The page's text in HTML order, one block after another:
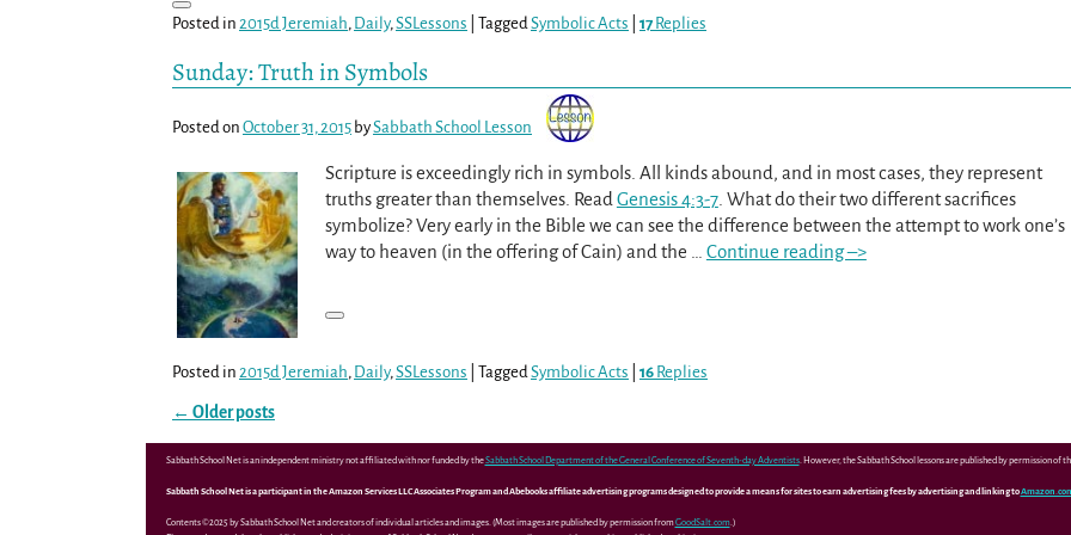
Posted in 2015d Jeremiah, Daily,SSLessons TaggedSymbolic Acts 17 Replies
Sunday: Truth in Symbols
Posted on October 31, 2015 bySabbath School Lesson
Scripture is exceedingly rich in symbols. All kinds abound, and in most cases, they represent
truths greater than themselves. Read Genesis 4:3-7. What do their two different sacrifices
symbolize? Very early in the Bible we can see the difference between the attempt to work one’s
way to heaven (in the offering of Cain) and the
Continue reading –>
Posted in 2015d Jeremiah, Daily,SSLessons TaggedSymbolic Acts 16 Replies
← Older posts
Sabbath School Net is an independent ministry not affiliated with nor funded by theSabbath School Department of the General Conference of Seventh-day Adventists. However, the Sabbath School lessons are published by permission
Sabbath School Net is a participant in the Amazon Services LLC Associates Program and Abebooks affiliate advertising programs designed to provide a means for sites to earn advertising fees by advertising and linking to
Contents ©2025 by Sabbath School Net and creators of individual articles and images. (Most images are published by permission fromGoodSalt.com.)